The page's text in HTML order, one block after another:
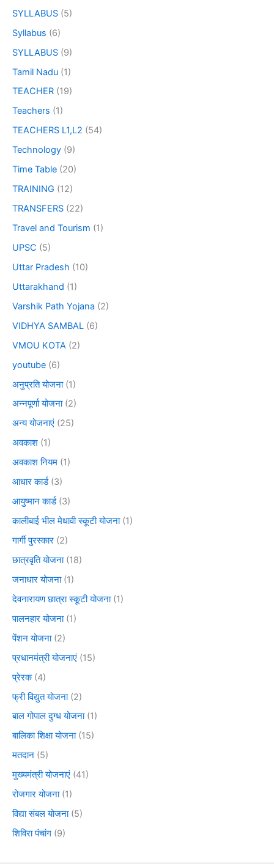
SYLLABUS (5)
Syllabus (6)
SYLLABUS (9)
Tamil Nadu (1)
TEACHER (19)
Teachers (1)
TEACHERS L1,L2 (54)
Technology (9)
Time Table (20)
TRAINING (12)
TRANSFERS (22)
Travel and Tourism (1)
UPSC (5)
Uttar Pradesh (10)
Uttarakhand (1)
Varshik Path Yojana (2)
VIDHYA SAMBAL (6)
VMOU KOTA (2)
youtube (6)
अनुप्रति योजना(1)
अन्नपूर्णा योजना(2)
अन्य योजनाएं (25)
अवकाश (1)
अवकाश नियम (1)
आधार कार्ड(3)
आयुष्मान कार्ड(3)
कालीबाई भील मेधावी स्कूटी योजना(1)
गार्गी पुरस्कार (2)
छात्रवृति योजना(18)
जनाधार योजना(1)
देवनारायण छात्रा स्कूटी योजना(1)
पालनहार योजना(1)
पेंशन योजना(2)
प्रधानमंत्री योजनाएं (15)
प्रेरक(4)
फ्री विद्युत योजना(2)
बाल गोपाल दुग्ध योजना(1)
बालिका शिक्षा योजना(15)
मतदान (5)
मुख्यमंत्री योजनाएं (41)
रोजगार योजना(1)
विद्या संबल योजना(5)
शिविरा पंचांग (9)